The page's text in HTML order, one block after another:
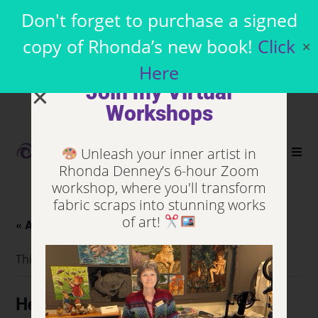
Don't forget to purchase a signed
copy of Rhonda’s new book! Click
Here
✕
« All Events
This event has passed.
Heartland Quilt Network (HQN)
Join my Virtual
Workshops
Unleash your inner artist in
Rhonda Denney’s 6-hour Zoom
workshop, where you'll transform
fabric scraps into stunning works
of art!